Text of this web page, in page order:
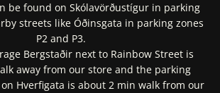
be found on Skólavörðustígur in parking
streets like Óðinsgata in parking zones
P2 and P3.
Bergstaðir next to Rainbow Street is
away from our store and the parking
Hverfigata is about 2 min walk from our